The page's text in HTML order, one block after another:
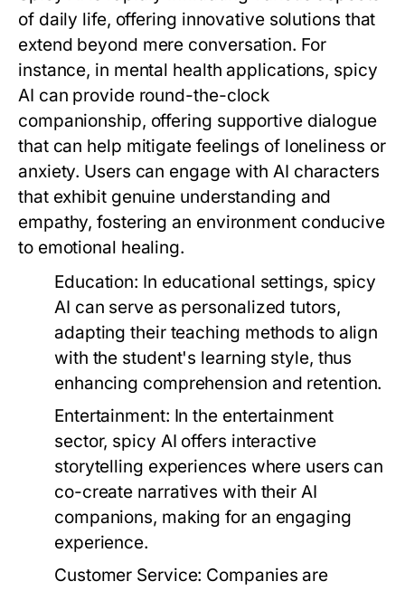
of daily life, offering innovative solutions that
extend beyond mere conversation. For
instance, in mental health applications, spicy
AI can provide round-the-clock
companionship, offering supportive dialogue
that can help mitigate feelings of loneliness or
anxiety. Users can engage with AI characters
that exhibit genuine understanding and
empathy, fostering an environment conducive
to emotional healing.
Education: In educational settings, spicy
AI can serve as personalized tutors,
adapting their teaching methods to align
with the student's learning style, thus
enhancing comprehension and retention.
Entertainment: In the entertainment
sector, spicy AI offers interactive
storytelling experiences where users can
co-create narratives with their AI
companions, making for an engaging
experience.
Customer Service: Companies are